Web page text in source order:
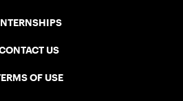
INTERNSHIPS
US
OF USE